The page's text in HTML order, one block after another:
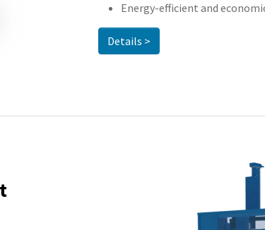
Energy-efficient and
Details >